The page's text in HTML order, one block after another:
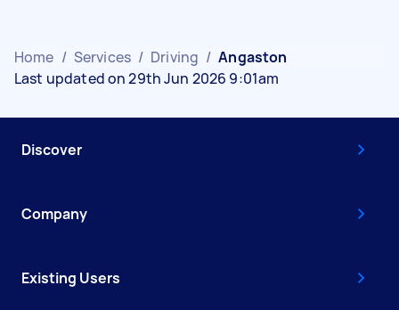
Home / Services / Driving / Angaston
Last updated on 29th Jun 2026 9:01am
Discover
Company
Existing Users